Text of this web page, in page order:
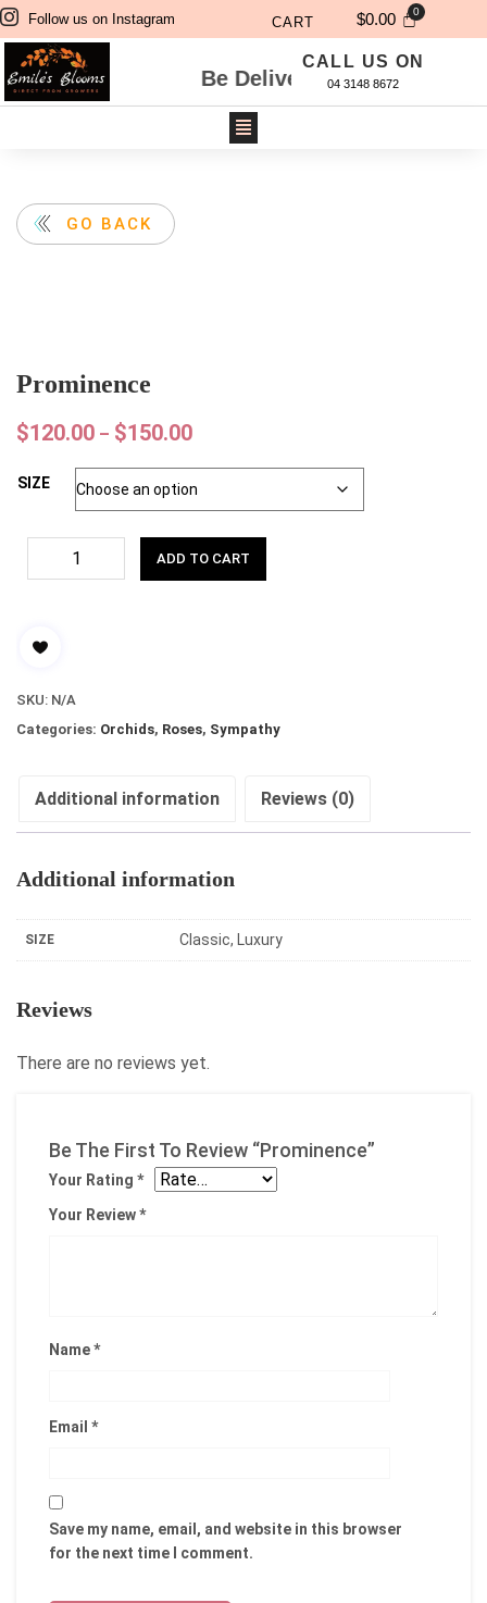
Follow us on Instagram CART $0.00
Will Be Delivered Next Day. For Same Day
CALL US ON
04 3148 8672
Prominence
$120.00 – $150.00
GO BACK
SIZE
ADD TO CART
SKU: N/A
Categories: Orchids, Roses, Sympathy
Additional information Reviews (0)
Additional information
SIZE Classic, Luxury
Reviews
There are no reviews yet.
Be The First To Review “Prominence”
Your Rating *
Your Review*
Name*
Email *
Save my name, email, and website in this browser
for the next time I comment.